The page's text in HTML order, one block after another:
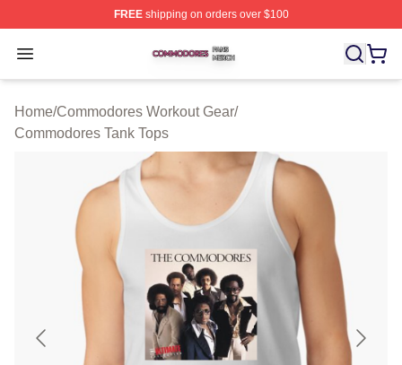
FREEshipping on orders over $100
Open menu
Commodores Shop ⚡️ Officially Licensed Commodores
Home/Commodores Workout Gear/
Commodores Tank Tops